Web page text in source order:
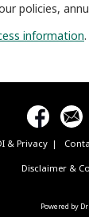
policies,
information.
& Privacy
Disclaimer &
Powered by